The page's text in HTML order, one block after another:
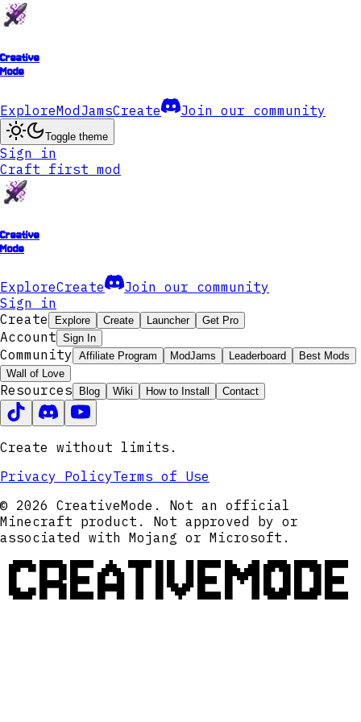
Creative
Mode
ExploreModJamsCreate Join our community
Toggle theme
Sign in
Craft first mod
Creative
Mode
ExploreCreate
Join our community
Sign in
Create
Explore Create Launcher Get Pro
Account Sign In
Community Affiliate Program ModJams Leaderboard
Best Mods
Wall of Love
Resources Blog Wiki How to Install Contact
Create without limits.
Privacy PolicyTerms of Use
© 2026 CreativeMode. Not an official
Minecraft product. Not approved by or
associated with Mojang or Microsoft.
CREATIVEMODE